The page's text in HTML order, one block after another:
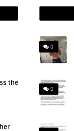
the
0
0